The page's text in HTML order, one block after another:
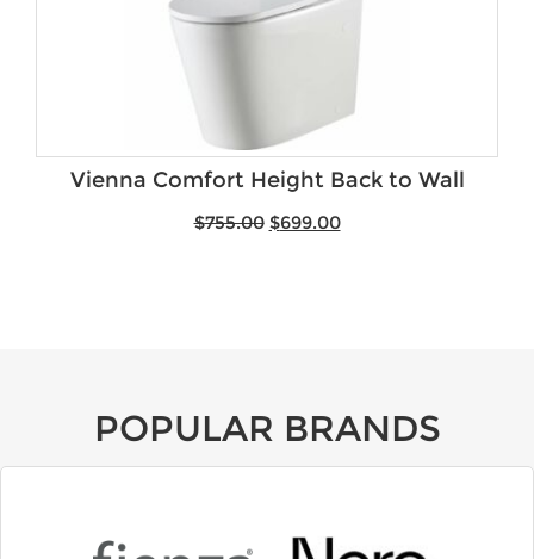
Vienna Comfort Height Back to Wall
$755.00 $699.00
POPULAR BRANDS